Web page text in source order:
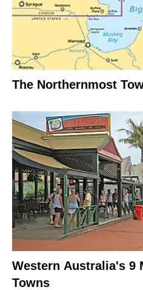
The Northernmost
Western Australia's 9
Towns